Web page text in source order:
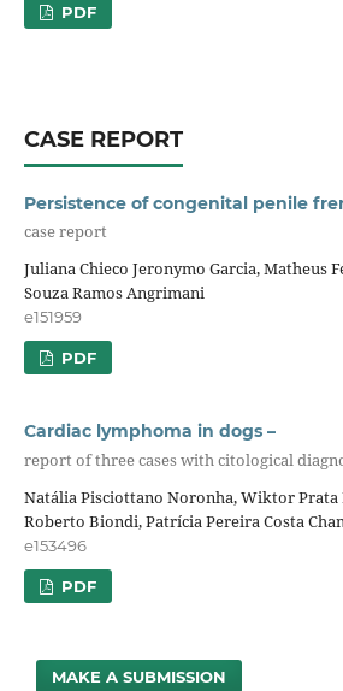
PDF
CASE REPORT
Persistence of congenital penile
case report
Juliana Chieco Jeronymo Garcia, Matheus
Souza Ramos Angrimani
e151959
PDF
Cardiac lymphoma in dogs –
report of three cases with citological
Natália Pisciottano Noronha, Wiktor Prata
Roberto Biondi, Patrícia Pereira Costa
e153496
PDF
MAKE A SUBMISSION